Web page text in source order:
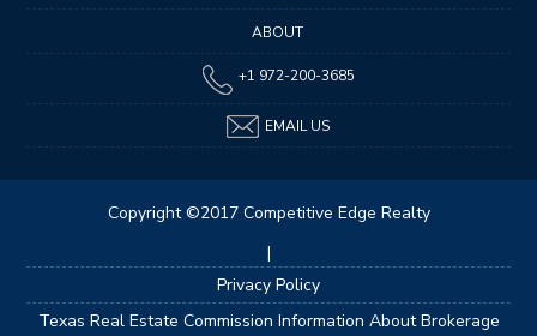
ABOUT
+1 972-200-3685
EMAIL US
Copyright ©2017 Competitive Edge Realty
|
Privacy Policy
Texas Real Estate Commission Information About Brokerage